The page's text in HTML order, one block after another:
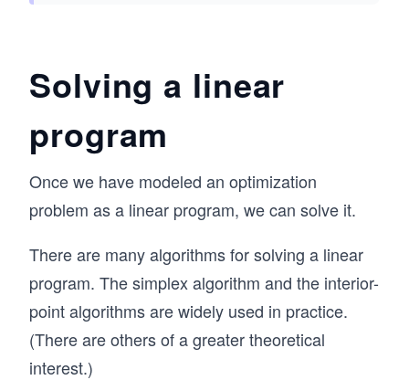
\\
&
do
&
\\
&a
_
{m
\q
qu
\q
qu
&
\m
ath
bf
ots
\\
\en
mat
ri
x},
\ma
thbf
Solving a linear
program
Once we have modeled an optimization
problem as a linear program, we can solve it.
There are many algorithms for solving a linear
program. The simplex algorithm and the interior-
point algorithms are widely used in practice.
(There are others of a greater theoretical
interest.)